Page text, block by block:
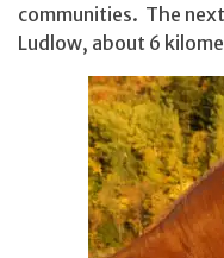
communities. The
Ludlow, about 6